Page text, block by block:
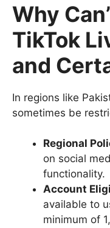
Why
TikTok
and
In regions like
sometimes be
Regional
on social
functionality.
Account
available to
minimum of